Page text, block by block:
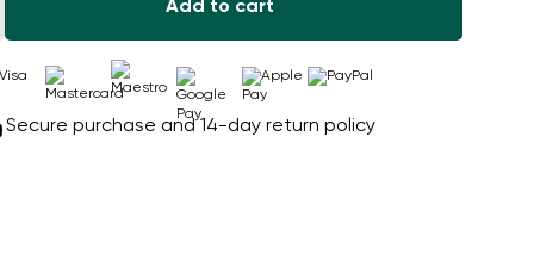
Add to cart
Secure purchase and 14-day return policy